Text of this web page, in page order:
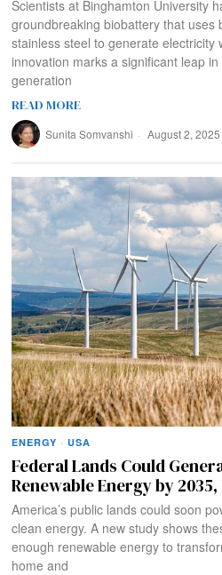
Scientists at Binghamton University
groundbreaking biobattery that uses
stainless steel to generate electricity
innovation marks a significant leap
generation
READ MORE
Sunita Somvanshi August 2, 2025
ENERGY · USA
Federal Lands Could
Renewable Energy by 2035,
America’s public lands could soon
clean energy. A new study shows
enough renewable energy to
home and